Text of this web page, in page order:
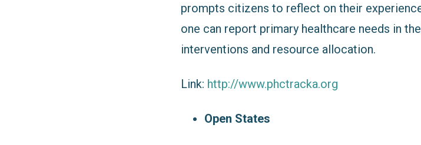
prompts citizens to reflect on their
one can report primary healthcare needs in
interventions and resource allocation.
Link: http://www.phctracka.org
Open States